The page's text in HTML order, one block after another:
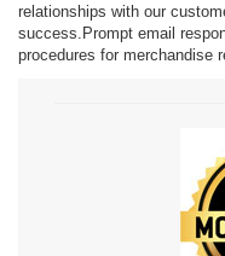
relationships with our
success.Prompt email
procedures for merchandise